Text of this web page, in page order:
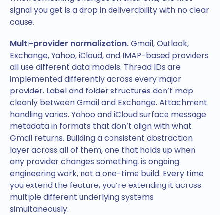
signal you get is a drop in deliverability with no clear
cause.
Multi-provider normalization.Gmail, Outlook,
Exchange, Yahoo, iCloud, and IMAP-based providers
all use different data models. Thread IDs are
implemented differently across every major
provider. Label and folder structures don’t map
cleanly between Gmail and Exchange. Attachment
handling varies. Yahoo and iCloud surface message
metadata in formats that don’t align with what
Gmail returns. Building a consistent abstraction
layer across all of them, one that holds up when
any provider changes something, is ongoing
engineering work, not a one-time build. Every time
you extend the feature, you’re extending it across
multiple different underlying systems
simultaneously.